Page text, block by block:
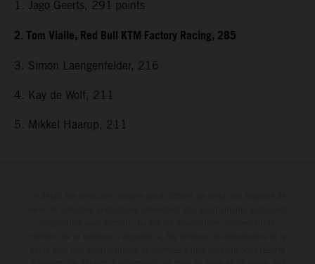
1. Jago Geerts, 291 points
2. Tom Vialle, Red Bull KTM Factory Racing, 285
3. Simon Laengenfelder, 216
4. Kay de Wolf, 211
5. Mikkel Haarup, 211